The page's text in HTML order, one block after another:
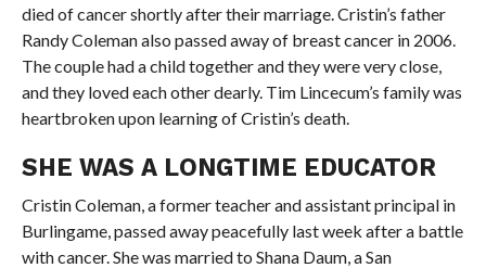
died of cancer shortly after their marriage. Cristin’s father
Randy Coleman also passed away of breast cancer in 2006.
The couple had a child together and they were very close,
and they loved each other dearly. Tim Lincecum’s family was
heartbroken upon learning of Cristin’s death.
SHE WAS A LONGTIME EDUCATOR
Cristin Coleman, a former teacher and assistant principal in
Burlingame, passed away peacefully last week after a battle
with cancer. She was married to Shana Daum, a San